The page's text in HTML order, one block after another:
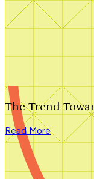
Search by plan number
The Trend
Read More
We'll be in touch shortly.
Close
Thank you for your
We'll be in touch shortly.